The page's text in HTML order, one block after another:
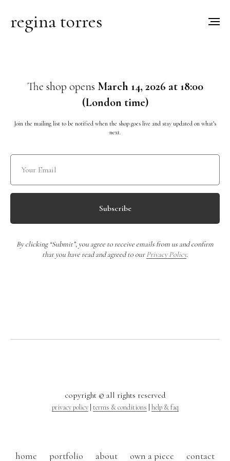
regina torres
The shop opens March 14, 2026 at 18:00
(London time)
Join the mailing list to be notified when the shop goes live and stay updated on what’s
next.
Subscribe
By clicking “Submit”, you agree to receive emails from us and confirm
that you have read and agreed to ourPrivacy Policy.
copyright © all rights reserved
privacy policy| terms & conditions help & faq
home portfolio about own a piece contact